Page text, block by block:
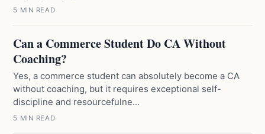
5 MIN READ
Can a Commerce Student Do CA Without
Coaching?
Yes, a commerce student can absolutely become a CA
without coaching, but it requires exceptional self-
discipline and resourcefulne...
5 MIN READ